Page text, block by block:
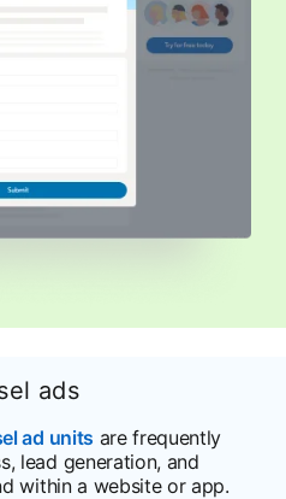
ads
ad units are frequently
lead generation, and
within a website or app.